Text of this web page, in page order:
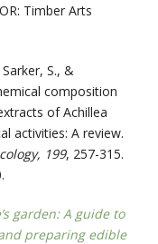
Timber Arts
S., &
composition
of Achillea
activities: A review.
199, 257-315.
garden: A guide to
preparing edible